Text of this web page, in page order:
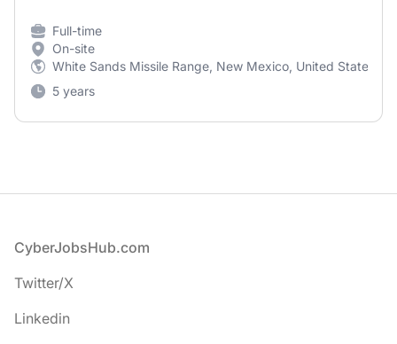
Full-time
On-site
White Sands Missile Range, New Mexico, United States
5 years
Footer
CyberJobsHub.com
Twitter/X
Linkedin